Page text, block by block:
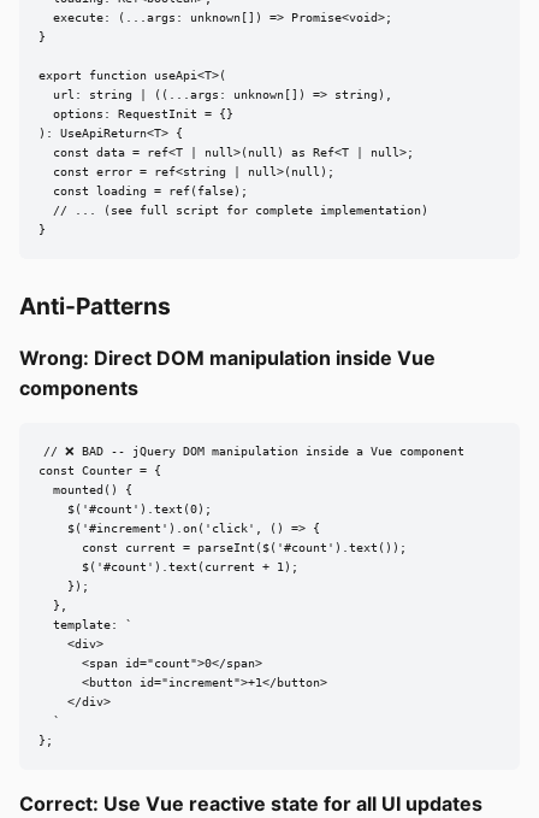
  execute: (...args: unknown[]) => Promise<void>;
}
export function useApi<T>(
  url: string | ((...args: unknown[]) => string),
  options: RequestInit = {}
): UseApiReturn<T> {
  const data = ref<T | null>(null) as Ref<T | null>;
  const error = ref<string | null>(null);
  const loading = ref(false);
  // ... (see full script for complete implementation)
}
Anti-Patterns
Wrong: Direct DOM manipulation inside Vue
components
// ❌ BAD -- jQuery DOM manipulation inside a Vue component
const Counter = {
  mounted() {
    $('#count').text(0);
    $('#increment').on('click', () => {
      const current = parseInt($('#count').text());
      $('#count').text(current + 1);
    });
  },
  template: `
    <div>
      <span id="count">0</span>
      <button id="increment">+1</button>
    </div>
  `
};
Correct: Use Vue reactive state for all UI updates